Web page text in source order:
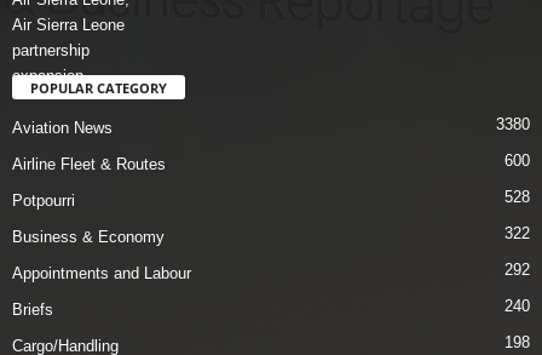
POPULAR CATEGORY
Aviation News 3380
Airline Fleet & Routes 600
Potpourri 528
Business & Economy 322
Appointments and Labour 292
Briefs 240
Cargo/Handling 198